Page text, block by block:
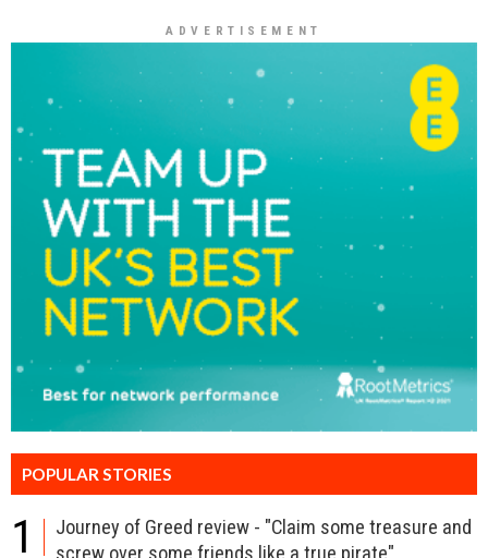
ADVERTISEMENT
POPULAR STORIES
1
Journey of Greed review - "Claim some treasure and
screw over some friends like a true pirate"